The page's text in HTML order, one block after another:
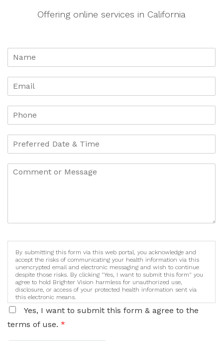
Offering online services in California
By submitting this form via this web portal, you acknowledge and
accept the risks of communicating your health information via this
unencrypted email and electronic messaging and wish to continue
despite those risks. By clicking "Yes, I want to submit this form" you
agree to hold Brighter Vision harmless for unauthorized use,
disclosure, or access of your protected health information sent via
this electronic means.
Yes, I want to submit this form & agree to the
terms of use. *